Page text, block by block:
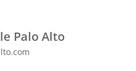
Palo Alto